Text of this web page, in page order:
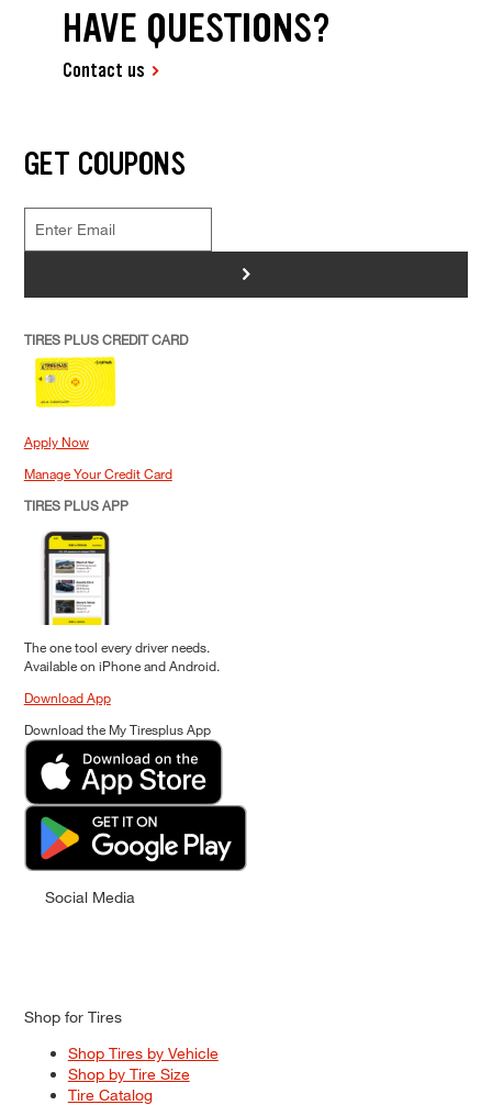
HAVE QUESTIONS?
Contact us
GET COUPONS
>
TIRES PLUS CREDIT CARD
Apply Now
Manage Your Credit Card
TIRES PLUS APP
The one tool every driver needs.
Available on iPhone and Android.
Download App
Download the My Tiresplus App
Social Media
Shop for Tires
Shop Tires by Vehicle
Shop by Tire Size
Tire Catalog